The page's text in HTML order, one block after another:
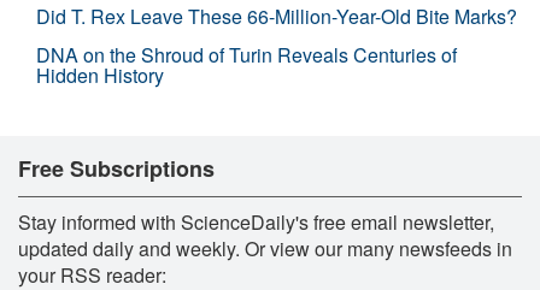
Did T. Rex Leave These 66-Million-Year-Old Bite Marks?
DNA on the Shroud of Turin Reveals Centuries of
Hidden History
Free Subscriptions
Stay informed with ScienceDaily's free email newsletter,
updated daily and weekly. Or view our many newsfeeds in
your RSS reader: